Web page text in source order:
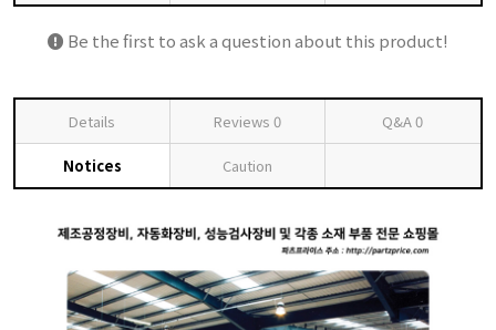
Be the first to ask a question about this product!
Details Reviews 0 Q&A0
Notices Caution